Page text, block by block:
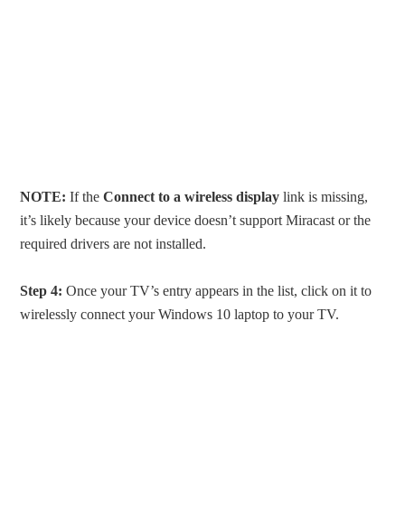
NOTE: If theConnect to a wireless display link is missing,
it’s likely because your device doesn’t support Miracast or the
required drivers are not installed.
Step 4: Once your TV’s entry appears in the list, click on it to
wirelessly connect your Windows 10 laptop to your TV.